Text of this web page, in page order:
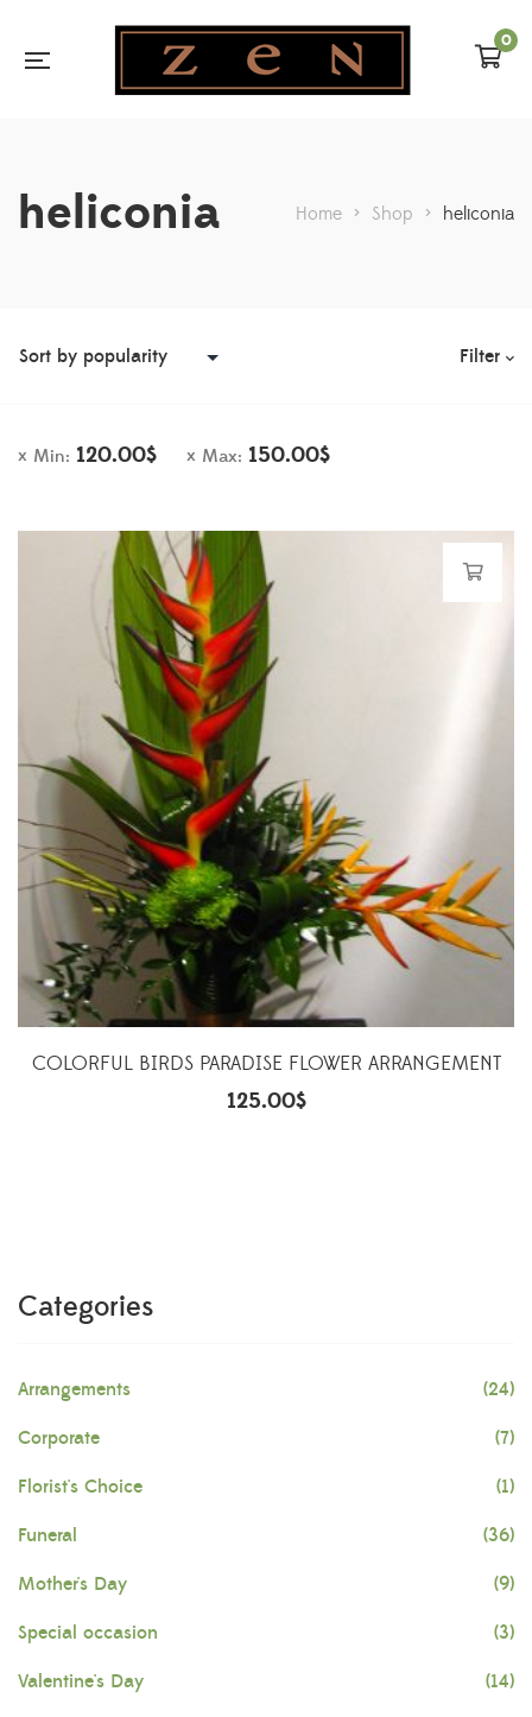
0
heliconia Home > Shop > heliconia
Filter
Min: 120.00$ Max: 150.00$
COLORFUL BIRDS PARADISE FLOWER ARRANGEMENT
125.00$
Categories
Arrangements (24)
Corporate (7)
Florist's Choice (1)
Funeral (36)
Mother's Day (9)
Special occasion (3)
Valentine's Day (14)